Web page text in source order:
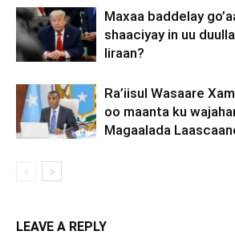
Maxaa baddelay
shaaciyay in uu
Iiraan?
Ra’iisul Wasaare
oo maanta ku
Magaalada
LEAVE A REPLY